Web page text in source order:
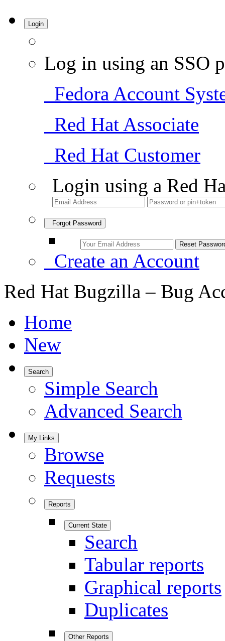
Login
Log in using an SSO
Fedora Account
Red Hat Associate
Red Hat Customer
Login using a Red
Forgot Password
Create an Account
Red Hat Bugzilla – Bug
Home
New
Search
Simple Search
Advanced Search
My Links
Browse
Requests
Reports
Current State
Search
Tabular reports
Graphical reports
Duplicates
Other Reports